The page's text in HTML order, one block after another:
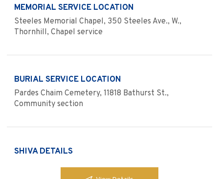
MEMORIAL SERVICE LOCATION
Steeles Memorial Chapel, 350 Steeles Ave., W.,
Thornhill, Chapel service
BURIAL SERVICE LOCATION
Pardes Chaim Cemetery, 11818 Bathurst St.,
Community section
SHIVA DETAILS